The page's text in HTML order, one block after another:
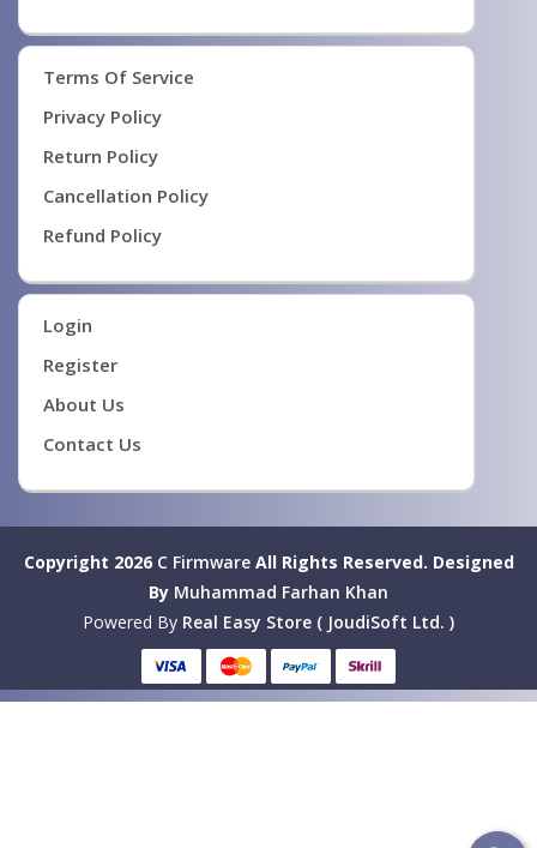
Terms Of Service
Privacy Policy
Return Policy
Cancellation Policy
Refund Policy
Login
Register
About Us
Contact Us
Copyright 2026 C FirmwareAll Rights Reserved. Designed
By Muhammad Farhan Khan
Powered By Real Easy Store ( JoudiSoft Ltd. )